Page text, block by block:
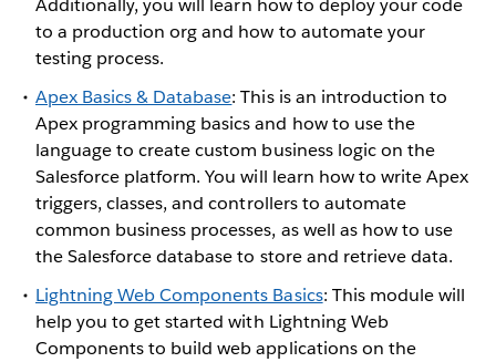
Additionally, you will learn how to deploy your code
to a production org and how to automate your
testing process.
Apex Basics & Database: This is an introduction to
Apex programming basics and how to use the
language to create custom business logic on the
Salesforce platform. You will learn how to write Apex
triggers, classes, and controllers to automate
common business processes, as well as how to use
the Salesforce database to store and retrieve data.
Lightning Web Components Basics: This module will
help you to get started with Lightning Web
Components to build web applications on the